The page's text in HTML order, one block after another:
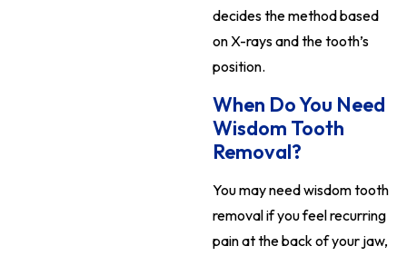
decides the method based
on X-rays and the tooth’s
position.
When Do You Need
Wisdom Tooth
Removal?
You may need wisdom tooth
removal if you feel recurring
pain at the back of your jaw,